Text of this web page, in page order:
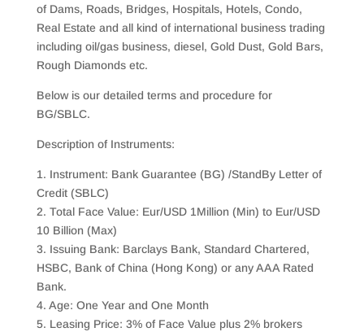
of Dams, Roads, Bridges, Hospitals, Hotels, Condo,
Real Estate and all kind of international business trading
including oil/gas business, diesel, Gold Dust, Gold Bars,
Rough Diamonds etc.
Below is our detailed terms and procedure for
BG/SBLC.
Description of Instruments:
1. Instrument: Bank Guarantee (BG) /StandBy Letter of
Credit (SBLC)
2. Total Face Value: Eur/USD 1Million (Min) to Eur/USD
10 Billion (Max)
3. Issuing Bank: Barclays Bank, Standard Chartered,
HSBC, Bank of China (Hong Kong) or any AAA Rated
Bank.
4. Age: One Year and One Month
5. Leasing Price: 3% of Face Value plus 2% brokers